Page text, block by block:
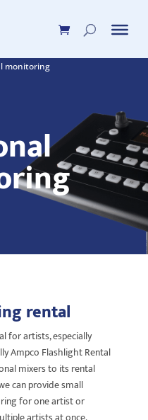
monitoring
rental
for artists, especially
Ampco Flashlight Rental
mixers to its rental
can provide small
for one artist or